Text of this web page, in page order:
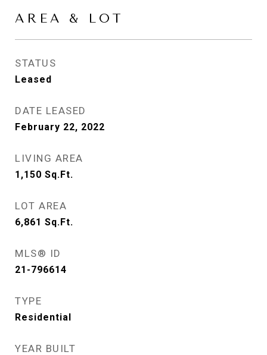
AREA & LOT
STATUS
Leased
DATE LEASED
February 22, 2022
LIVING AREA
1,150 Sq.Ft.
LOT AREA
6,861 Sq.Ft.
MLS® ID
21-796614
TYPE
Residential
YEAR BUILT